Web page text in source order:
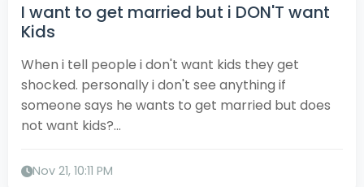
I want to get married but i DON'T want
Kids
When i tell people i don't want kids they get
shocked. personally i don't see anything if
someone says he wants to get married but does
not want kids?...
Nov 21, 10:11 PM